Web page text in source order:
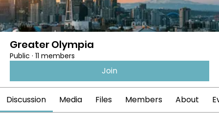
Greater Olympia
Public · 11 members
Join
Discussion Media Files Members About